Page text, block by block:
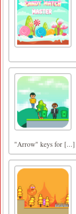
"Arrow" keys for [...]